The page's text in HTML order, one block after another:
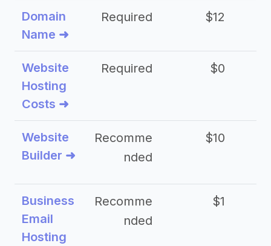
Domain
Name ➜
Required $12
Website
Hosting
Costs ➜
Required $0
Website
Builder ➜
Recomme
nded
$10
Business
Email
Hosting
Recomme
nded
$1